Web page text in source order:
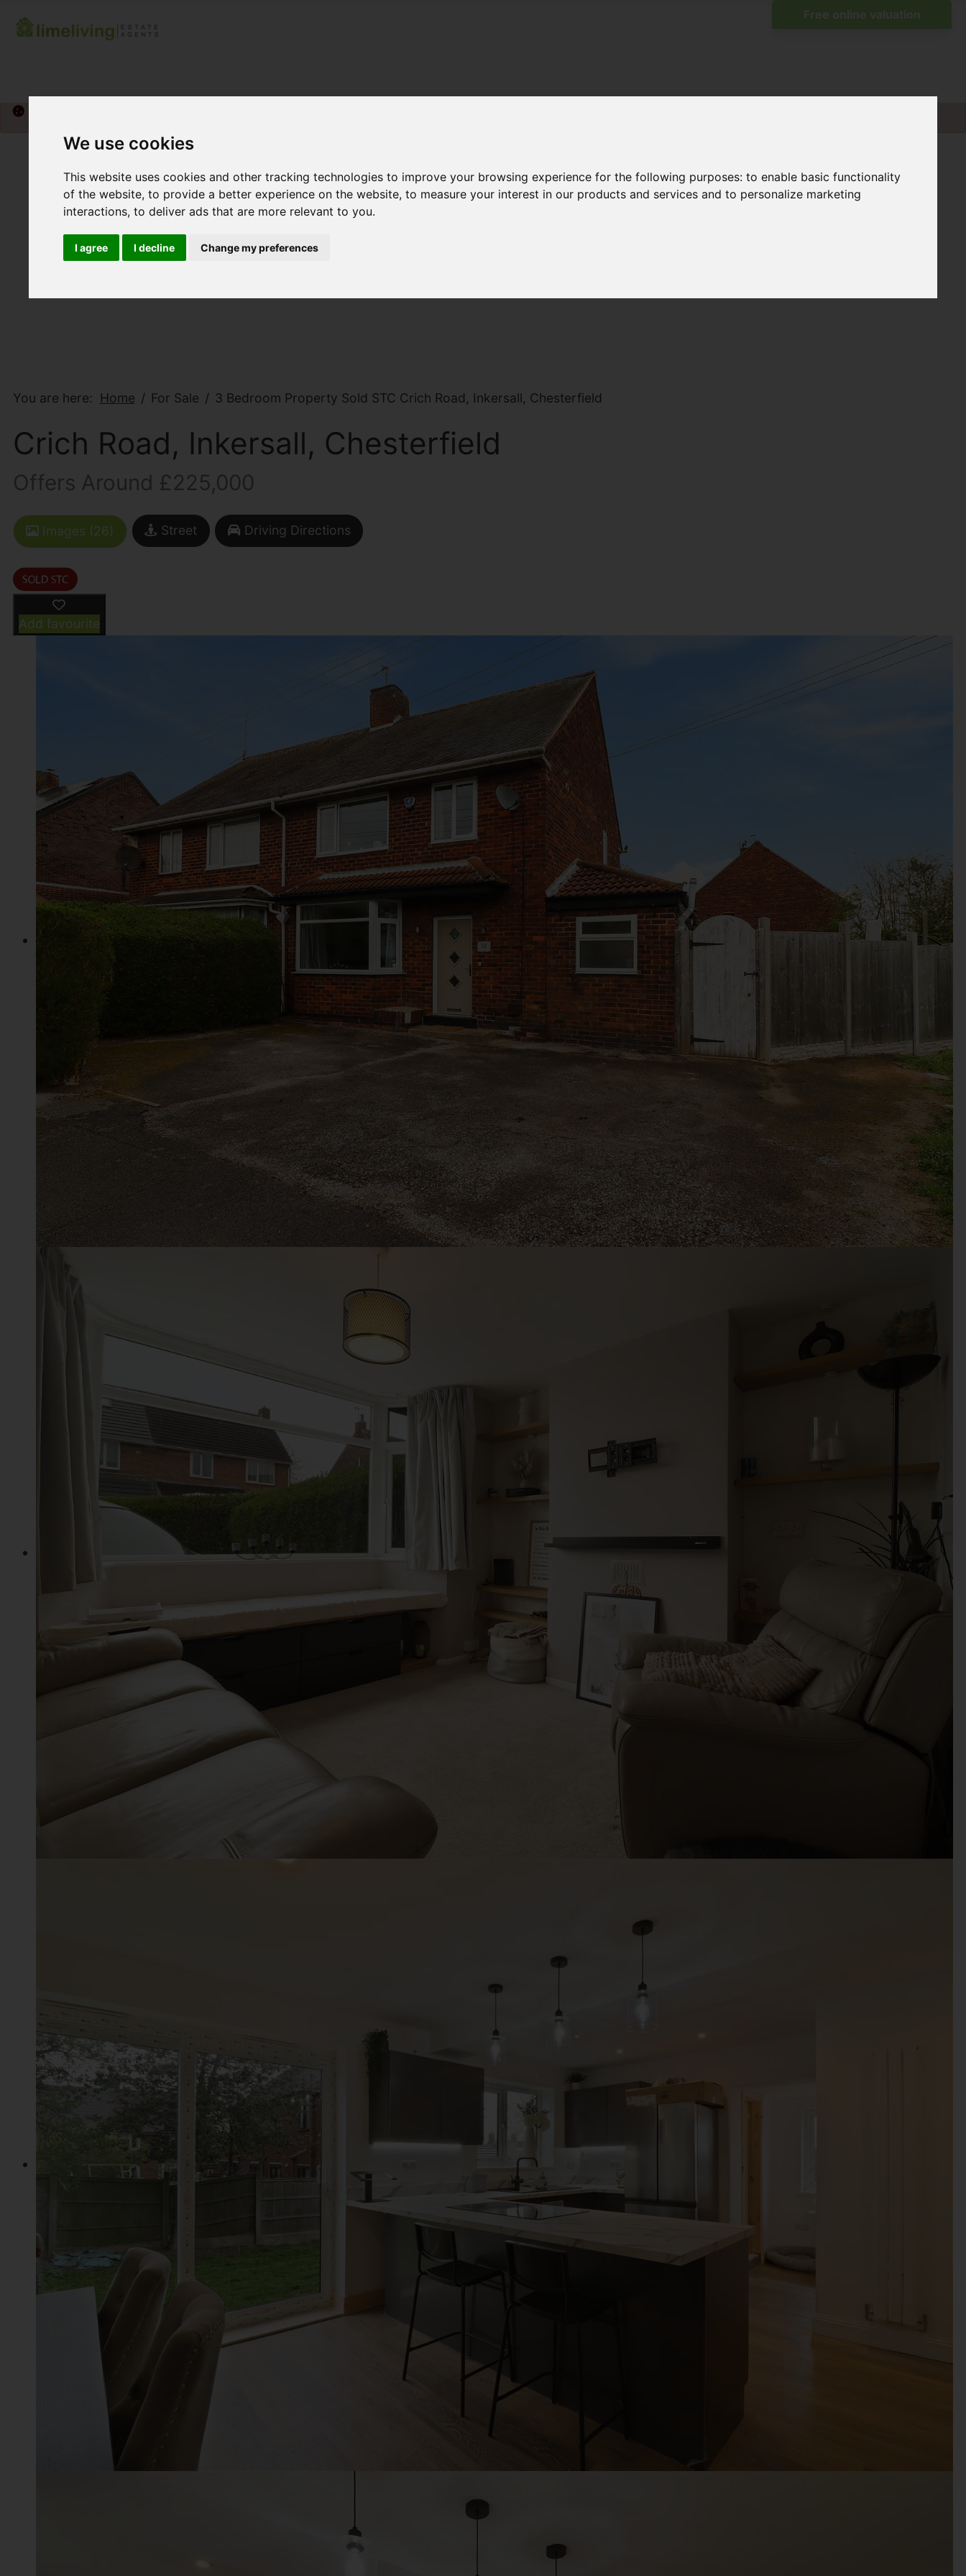
We use cookies
This website uses cookies and other tracking technologies to improve your browsing experience for the following purposes:to enable basic functionality
of the website,to provide a better experience on the website,to measure your interest in our products and services and to personalize marketing
interactions,to deliver ads that are more relevant to you.
I agree I decline Change my preferences
You are here: Home For Sale 3 Bedroom Property Sold STC Crich Road, Inkersall, Chesterfield
Crich Road, Inkersall, Chesterfield
Offers Around £225,000
Images (26) Street Driving Directions
Add favourite